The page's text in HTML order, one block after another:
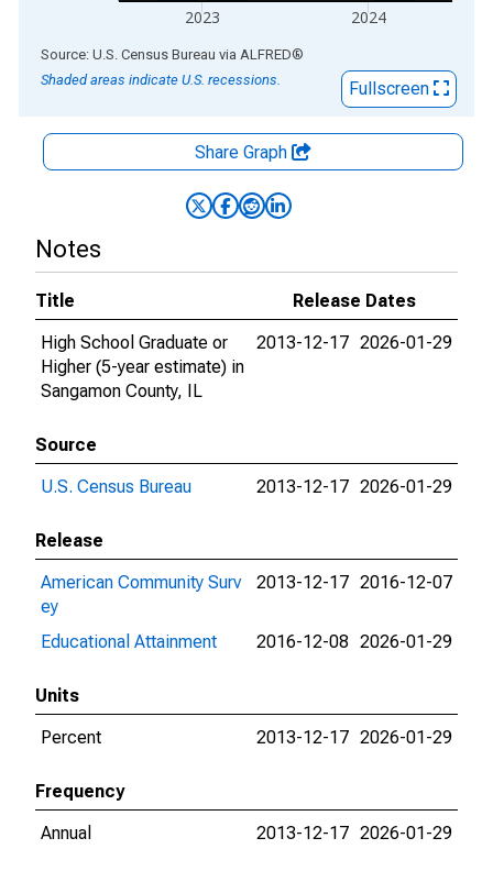
2023 2024
End of interactive chart.
Source: U.S. Census Bureau via ALFRED®
Shaded areas indicate U.S. recessions.
Fullscreen
Share Graph
Notes
Title
Release Dates
High School Graduate or
Higher (5-year estimate) in
Sangamon County, IL
2013-12-17 2026-01-29
Source
U.S. Census Bureau
2013-12-17 2026-01-29
Release
American Community Surv
ey
2013-12-17 2016-12-07
Educational Attainment 2016-12-08 2026-01-29
Units
Percent
2013-12-17 2026-01-29
Frequency
Annual
2013-12-17 2026-01-29